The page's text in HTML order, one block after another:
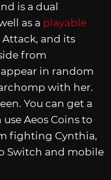
is a dual
as a playable
and its
from
in random
with her.
You can get a
Aeos Coins to
fighting Cynthia,
Switch and mobile